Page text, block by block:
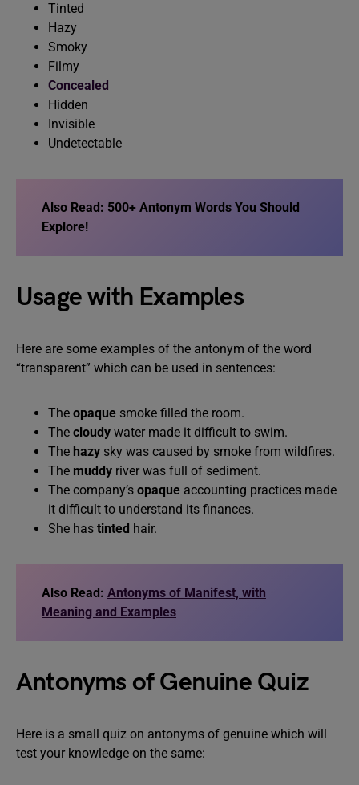
Tinted
Hazy
Smoky
Filmy
Concealed
Hidden
Invisible
Undetectable
Also Read: 500+ Antonym Words You Should
Explore!
Usage with Examples
Here are some examples of the antonym of the word
“transparent” which can be used in sentences:
The opaque smoke filled the room.
The cloudy water made it difficult to swim.
The hazy sky was caused by smoke from wildfires.
The muddy river was full of sediment.
The company’s opaque accounting practices made
it difficult to understand its finances.
She has tinted hair.
Also Read: Antonyms of Manifest, with
Meaning and Examples
Antonyms of Genuine Quiz
Here is a small quiz on antonyms of genuine which will
test your knowledge on the same: